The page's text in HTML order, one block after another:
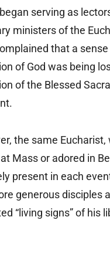
serving as
ministers of the
that a
of God was being
of the Blessed
the same
Mass or adored in
present in each
generous disciples
“living signs” of his